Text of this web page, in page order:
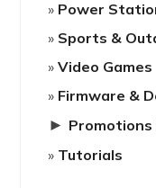
Power
Sports &
Video Games
Firmware &
► Promotions
Tutorials